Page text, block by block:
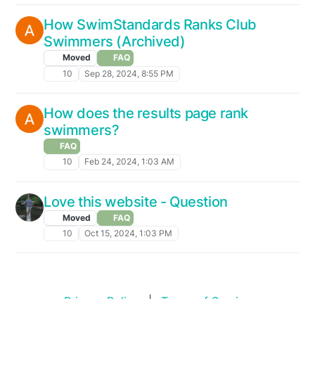
How SwimStandards Ranks Club
Swimmers (Archived)
Moved
FAQ
10
Sep 28, 2024, 8:55 PM
How does the results page rank
swimmers?
FAQ
10
Feb 24, 2024, 1:03 AM
Love this website - Question
Moved
FAQ
10
Oct 15, 2024, 1:03 PM
Privacy Policy |
Terms of Service